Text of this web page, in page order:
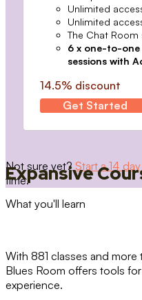
Unlimited
Unlimited
The Chat
6 x one-to-
sessions with
14.5% discount
Get Started
Not sure yet? Start a 14
time.
Expansive
What you'll learn
With 881 classes and
Blues Room offers tools
experience.